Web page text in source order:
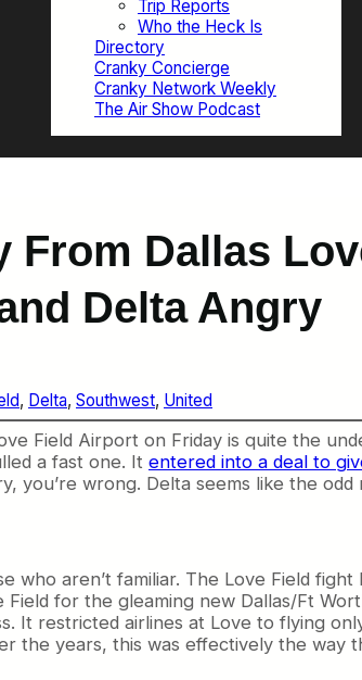
Trip Reports
Who the Heck Is
Directory
Cranky Concierge
Cranky Network Weekly
The Air Show Podcast
From Dallas
Delta Angry
, Delta, Southwest, United
Field Airport on Friday is quite the
a fast one. It entered into a deal to
you’re wrong. Delta seems like the
who aren’t familiar. The Love Field
for the gleaming new Dallas/Ft
It restricted airlines at Love to flying
the years, this was effectively the way